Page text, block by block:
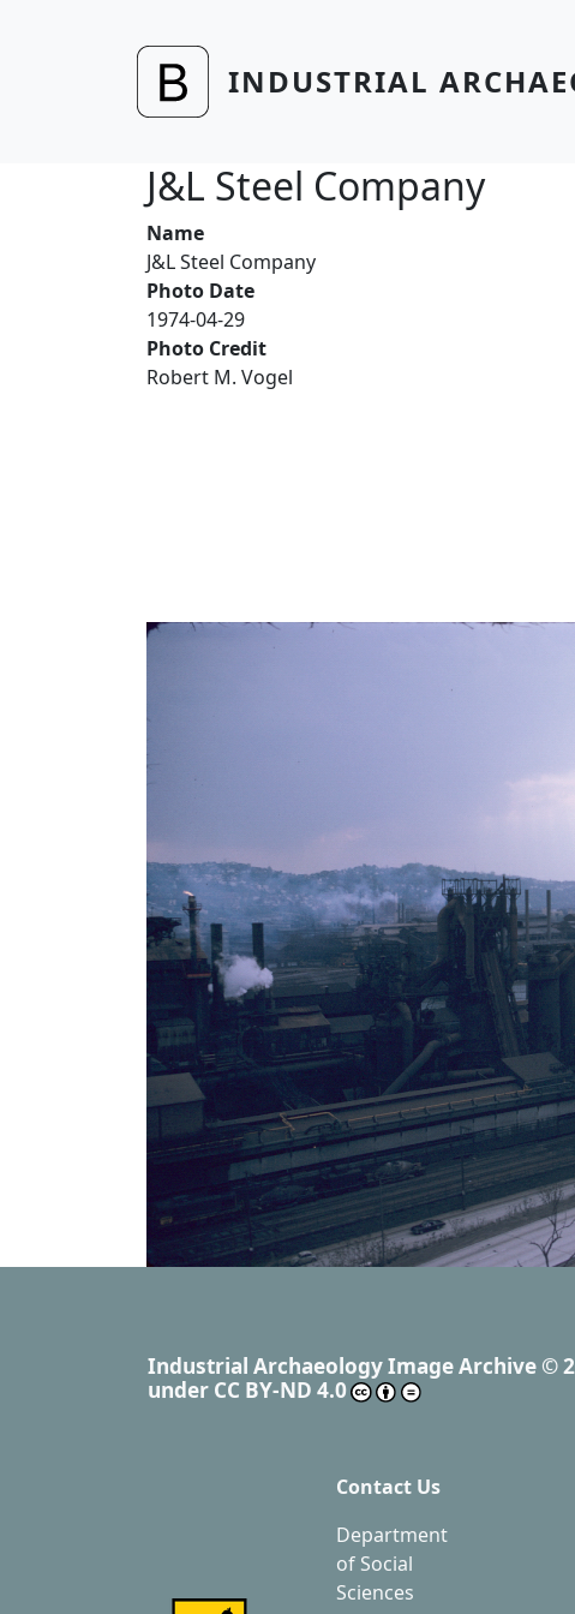
INDUSTRIAL
J&L Steel Company
Name
J&L Steel Company
Photo Date
1974-04-29
Photo Credit
Robert M. Vogel
Industrial Archaeology Image Archive ©
under CC BY-ND 4.0
Contact Us
Department
of Social
Sciences